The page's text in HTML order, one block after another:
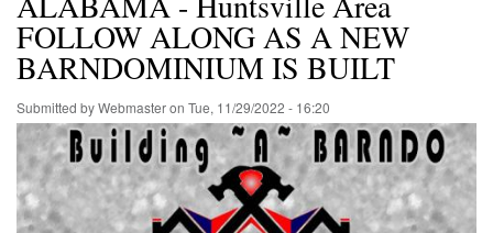
FOLLOW ALONG AS A NEW
BARNDOMINIUM IS BUILT
Submitted byWebmasteron Tue, 11/29/2022 - 16:20